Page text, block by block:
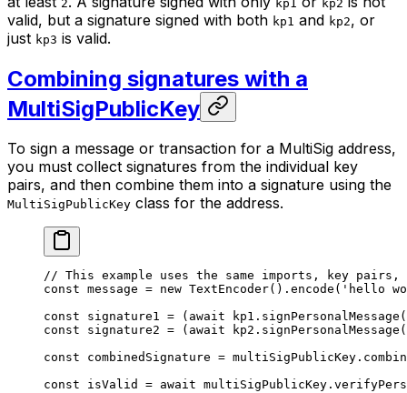
2 kp1 kp2
valid, but a signature signed with both kp1 and kp2, or
just kp3 is valid.
Combining signatures with a
MultiSigPublicKey
To sign a message or transaction for a MultiSig address,
you must collect signatures from the individual key
pairs, and then combine them into a signature using the
MultiSigPublicKey class for the address.
// This example uses the same imports, key pairs,
const message = new TextEncoder(). encode ( 'hello
const signature1 = ( await kp1. signPersonalMessage
const signature2 = ( await kp2. signPersonalMessage
const combinedSignature = multiSigPublicKey.
const isValid = await multiSigPublicKey.